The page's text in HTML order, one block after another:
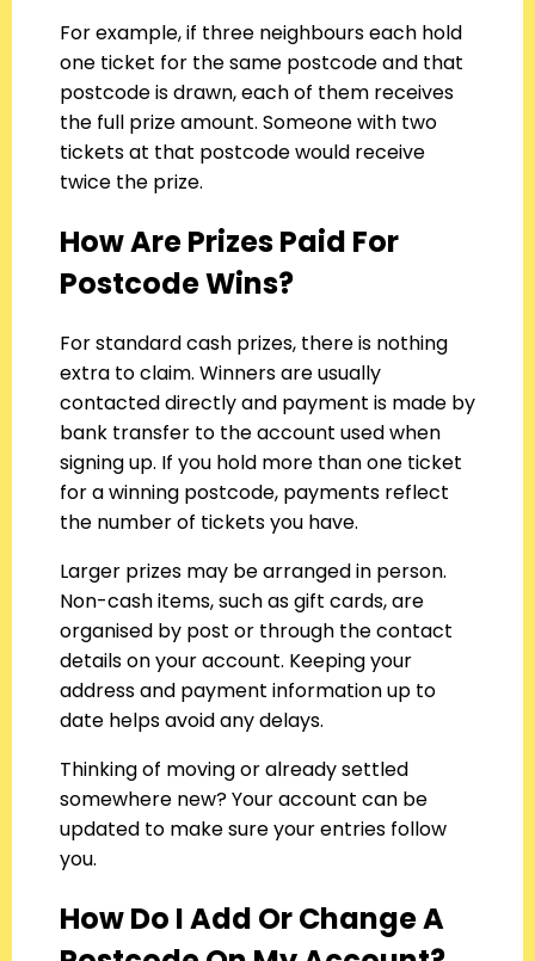
For example, if three neighbours each hold
one ticket for the same postcode and that
postcode is drawn, each of them receives
the full prize amount. Someone with two
tickets at that postcode would receive
twice the prize.
How Are Prizes Paid For
Postcode Wins?
For standard cash prizes, there is nothing
extra to claim. Winners are usually
contacted directly and payment is made by
bank transfer to the account used when
signing up. If you hold more than one ticket
for a winning postcode, payments reflect
the number of tickets you have.
Larger prizes may be arranged in person.
Non-cash items, such as gift cards, are
organised by post or through the contact
details on your account. Keeping your
address and payment information up to
date helps avoid any delays.
Thinking of moving or already settled
somewhere new? Your account can be
updated to make sure your entries follow
you.
How Do I Add Or Change A